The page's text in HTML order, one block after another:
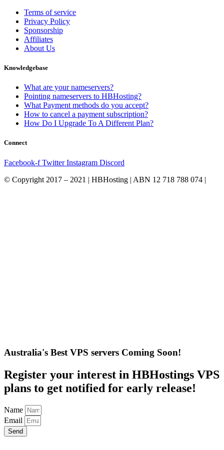
Terms of service
Privacy Policy
Sponsorship
Affiliates
About Us
Knowledgebase
What are your nameservers?
Pointing nameservers to HBHosting?
What Payment methods do you accept?
How to cancel a payment subscription?
How Do I Upgrade To A Different Plan?
Connect
Facebook-f Twitter Instagram Discord
© Copyright 2017 – 2021 | HBHosting | ABN 12 718 788 074 |
Australia's Best VPS servers Coming Soon!
Register your interest in HBHostings VPS
plans to get notified for early release!
Name
Email
Send